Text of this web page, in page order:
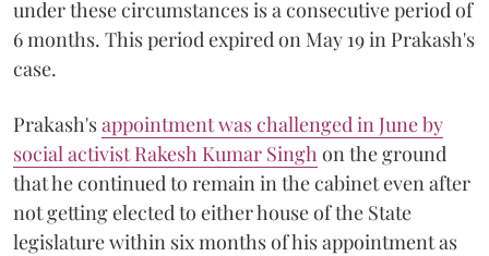
under these circumstances is a consecutive period of
6 months. This period expired on May 19 in Prakash's
case.
Prakash'sappointment was challenged in June by
social activist Rakesh Kumar Singhon the ground
that he continued to remain in the cabinet even after
not getting elected to either house of the State
legislature within six months of his appointment as